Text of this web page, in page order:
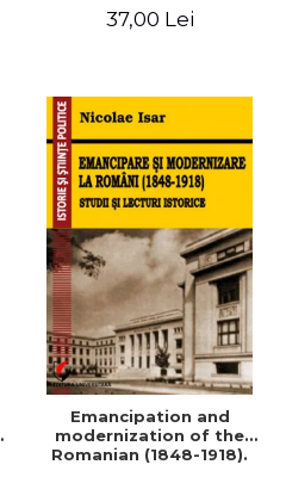
37,00 Lei
Emancipation and
modernization of the
Romanian (1848-1918).